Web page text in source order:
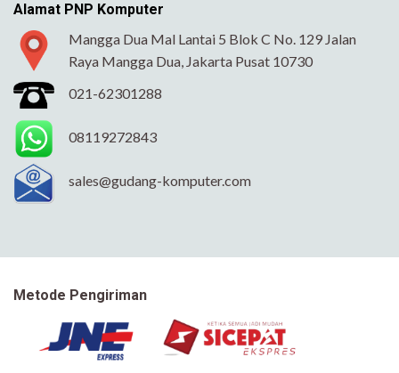
Alamat PNP Komputer
Mangga Dua Mal Lantai 5 Blok C No. 129 Jalan
Raya Mangga Dua, Jakarta Pusat 10730
021-62301288
08119272843
sales@gudang-komputer.com
Metode Pengiriman